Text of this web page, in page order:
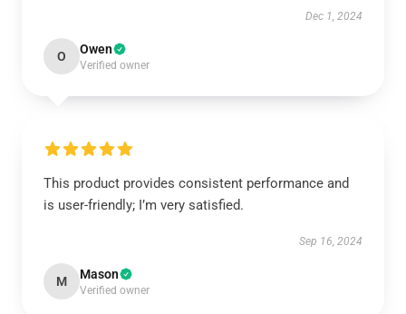
Dec 1, 2024
O Owen
Verified owner
This product provides consistent performance and
is user-friendly; I’m very satisfied.
Sep 16, 2024
M Mason
Verified owner